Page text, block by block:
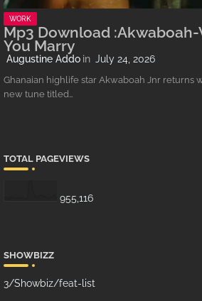
WORK
Mp3 Download
You Marry
Augustine Addo July 24, 2026
Ghanaian highlife star Akwaboah Jnr returns
new tune titled…
TOTAL PAGEVIEWS
955,116
SHOWBIZZ
3/Showbiz/feat-list